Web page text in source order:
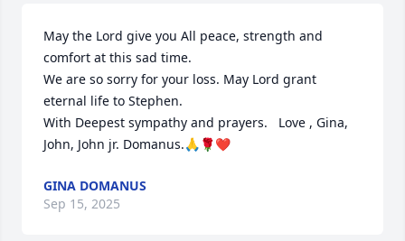
May the Lord give you All peace, strength and
comfort at this sad time.
We are so sorry for your loss. May Lord grant
eternal life to Stephen.
With Deepest sympathy and prayers.   Love , Gina,
John, John jr. Domanus.🙏🌹❤️
GINA DOMANUS
Sep 15, 2025